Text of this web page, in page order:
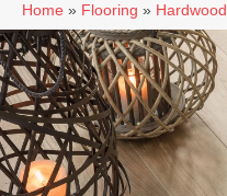
Home » Flooring » Hardwood